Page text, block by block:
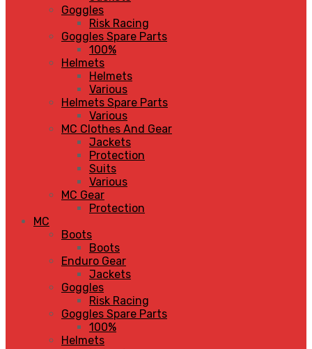
Goggles
Risk Racing
Goggles Spare Parts
100%
Helmets
Helmets
Various
Helmets Spare Parts
Various
MC Clothes And Gear
Jackets
Protection
Suits
Various
MC Gear
Protection
MC
Boots
Boots
Enduro Gear
Jackets
Goggles
Risk Racing
Goggles Spare Parts
100%
Helmets